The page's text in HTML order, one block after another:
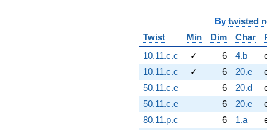
By twisted
Twist
Min Dim Char
10.11.c.c
✓ 6 4.b
10.11.c.c
✓ 6 20.e
50.11.c.e
6 20.d
50.11.c.e
6 20.e
80.11.p.c
6 1.a